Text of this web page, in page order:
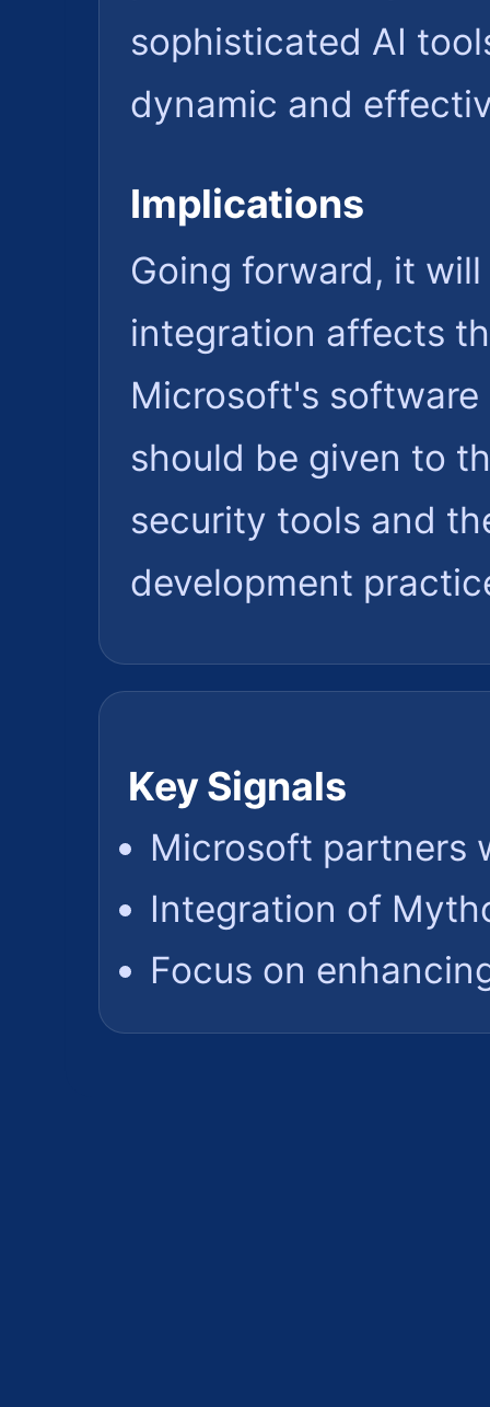
sophisticated AI
dynamic and
Implications
Going forward, it
integration affects
Microsoft's
should be given to
security tools and
development
Key Signals
Microsoft partners
Integration of
Focus on